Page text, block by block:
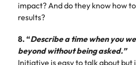
impact? And do they know how
results?
8. “Describe a time when you
beyond without being asked.”
Initiative is easy to talk about but